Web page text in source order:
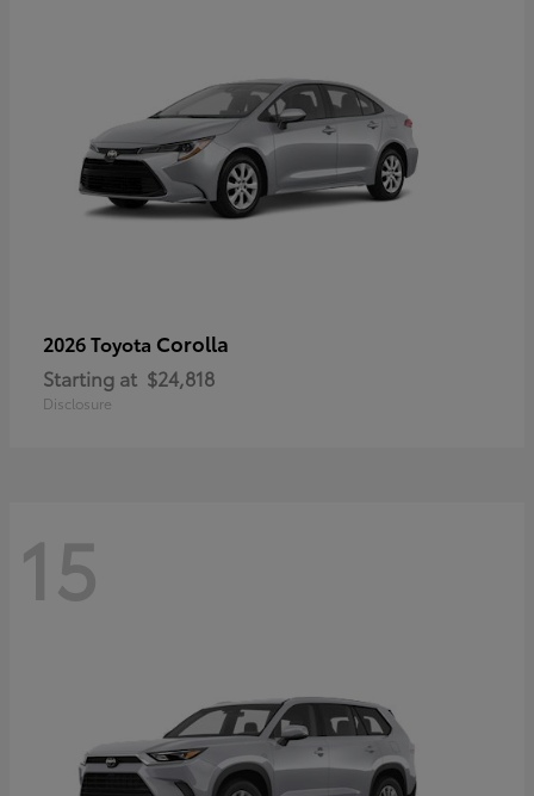
2026 Toyota Corolla
Starting at $24,818
Disclosure
15